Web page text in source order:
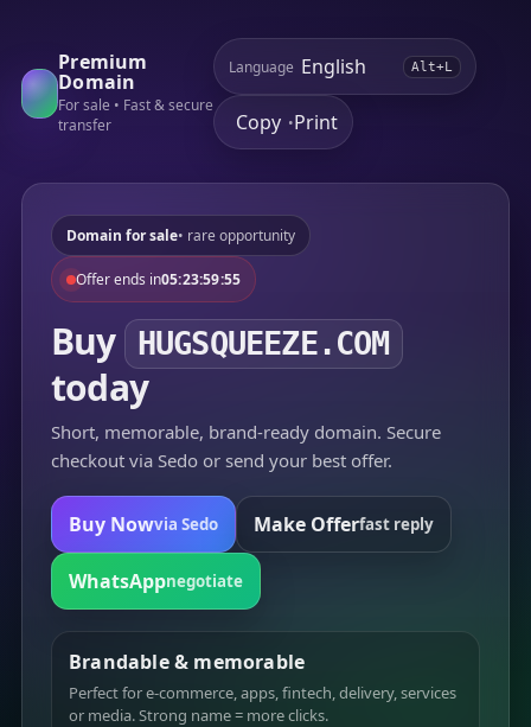
Premium
Domain
For sale • Fast & secure
transfer
Language Alt+L
Copy •Print
Domain for sale• rare opportunity
Offer ends in05:23:59:55
Buy HUGSQUEEZE.COM
today
Short, memorable, brand-ready domain. Secure
checkout via Sedo or send your best offer.
Buy Nowvia Sedo Make Offerfast reply
WhatsAppnegotiate
Brandable & memorable
Perfect for e-commerce, apps, fintech, delivery, services
or media. Strong name = more clicks.